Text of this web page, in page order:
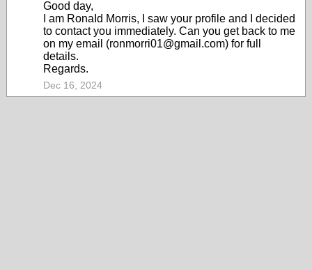
Good day,
I am RonaId Morris, I saw your profile and I decided
to contact you immediately. Can you get back to me
on my email (ronmorri01@gmail.com) for full
details.
Regards.
Dec 16, 2024